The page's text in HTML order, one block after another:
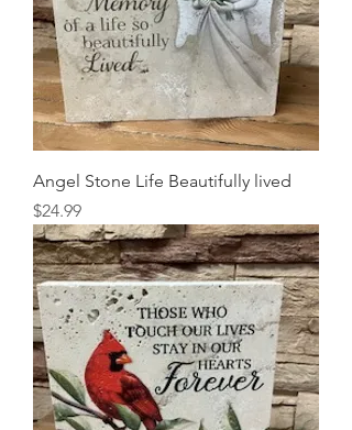
Angel Stone Life Beautifully lived
Price
$24.99